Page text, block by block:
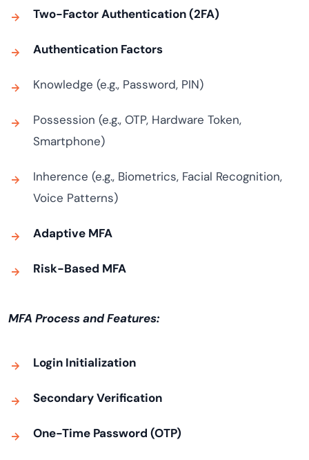
Two-Factor Authentication (2FA)
Authentication Factors
Knowledge (e.g., Password, PIN)
Possession (e.g., OTP, Hardware Token,
Smartphone)
Inherence (e.g., Biometrics, Facial Recognition,
Voice Patterns)
Adaptive MFA
Risk-Based MFA
MFA Process and Features:
Login Initialization
Secondary Verification
One-Time Password (OTP)